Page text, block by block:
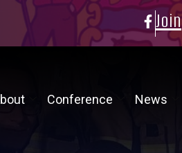
Join
Conference News